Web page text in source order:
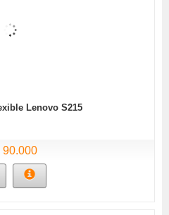
Lenovo S215
90.000